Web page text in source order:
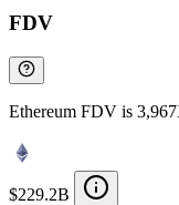
FDV
Ethereum FDV is
$229.2B